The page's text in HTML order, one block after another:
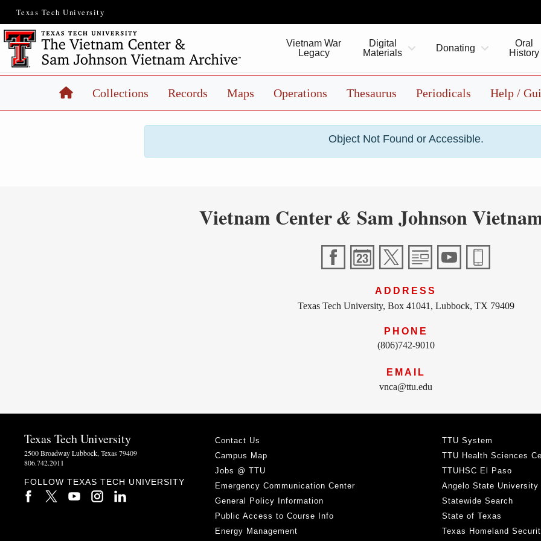
Texas Tech University
Vietnam War
Legacy
Digital
Materials
Donating
Oral
History
HomeCollections Records Maps Operations Thesaurus Periodicals Help /
Object Not Found or Accessible.
Vietnam Center& Sam Johnson
ADDRESS
Texas Tech University, Box 41041, Lubbock, TX 79409
PHONE
(806)742-9010
EMAIL
vnca@ttu.edu
Texas Tech University
2500 Broadway Lubbock, Texas 79409
806.742.2011
FOLLOW TEXAS TECH UNIVERSITY
Contact Us
Campus Map
Jobs @ TTU
Emergency Communication Center
General Policy Information
Public Access to Course Info
Energy Management
TTU System
TTU Health Sciences
TTUHSC El Paso
Angelo State University
Statewide Search
State of Texas
Texas Homeland